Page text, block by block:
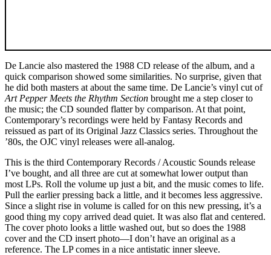
De Lancie also mastered the 1988 CD release of the album, and a
quick comparison showed some similarities. No surprise, given that
he did both masters at about the same time. De Lancie’s vinyl cut of
Art Pepper Meets the Rhythm Section brought me a step closer to
the music; the CD sounded flatter by comparison. At that point,
Contemporary’s recordings were held by Fantasy Records and
reissued as part of its Original Jazz Classics series. Throughout the
’80s, the OJC vinyl releases were all-analog.
This is the third Contemporary Records / Acoustic Sounds release
I’ve bought, and all three are cut at somewhat lower output than
most LPs. Roll the volume up just a bit, and the music comes to life.
Pull the earlier pressing back a little, and it becomes less aggressive.
Since a slight rise in volume is called for on this new pressing, it’s a
good thing my copy arrived dead quiet. It was also flat and centered.
The cover photo looks a little washed out, but so does the 1988
cover and the CD insert photo—I don’t have an original as a
reference. The LP comes in a nice antistatic inner sleeve.